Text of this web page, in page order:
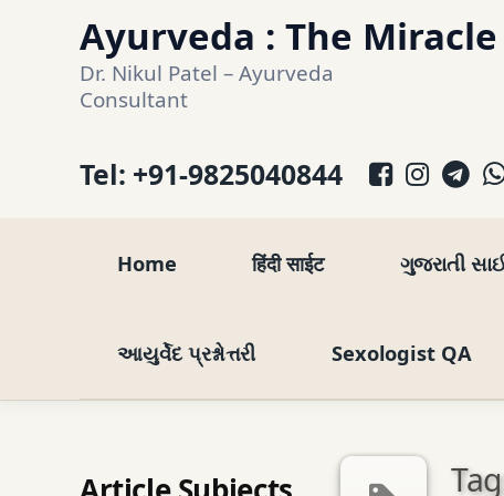
Ayurveda : The
Dr. Nikul Patel – Ayurveda
Consultant
Tel: +91-9825040844
Home हिंदी साईट ગુજરાતી
આયુર્વેદ પ્રશ્નોત્તરી Sexologist QA